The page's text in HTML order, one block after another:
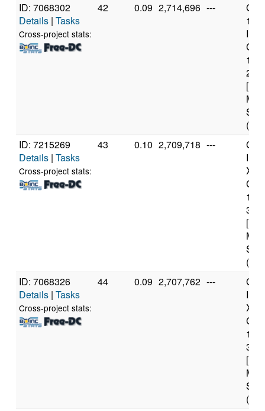
ID: 7068302
Details | Tasks
Cross-project stats:
42 0.09 2,714,696 ---
(12
ID: 7215269
Details | Tasks
Cross-project stats:
43 0.10 2,709,718 ---
(4
ID: 7068326
Details | Tasks
Cross-project stats:
44 0.09 2,707,762 ---
(4